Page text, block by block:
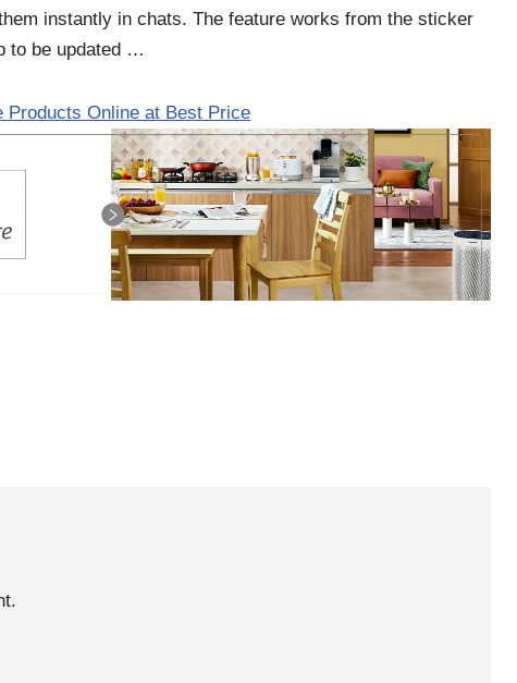
instantly in chats. The feature works from the sticker
to be updated …
Products Online at Best Price